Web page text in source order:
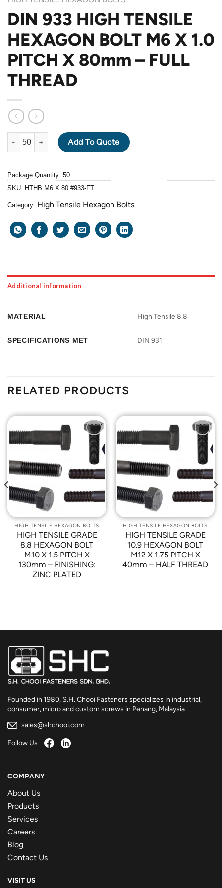
DIN 933 HIGH TENSILE
HEXAGON BOLT M6 X 1.0
PITCH X 80mm – FULL
THREAD
DIN 933 HIGH TENSILE HEXAGON BOLT M6 X 1.0 PITCH X
Add To Quote
Package Quantity: 50
SKU: HTHB M6 X 80 #933-FT
Category: High Tensile Hexagon Bolts
Additional information
MATERIAL High Tensile 8.8
SPECIFICATIONS MET DIN 931
RELATED PRODUCTS
Add to
Wishlist
HIGH TENSILE HEXAGON BOLTS
HIGH TENSILE GRADE
8.8 HEXAGON BOLT
M10 X 1.5 PITCH X
130mm – FINISHING:
ZINC PLATED
Add to
Wishlist
HIGH TENSILE HEXAGON BOLTS
HIGH TENSILE GRADE
10.9 HEXAGON BOLT
M12 X 1.75 PITCH X
40mm – HALF THREAD
Founded in 1980, S.H. Chooi Fasteners specializes in industrial,
consumer, micro and custom screws in Penang, Malaysia
sales@shchooi.com
Follow Us
COMPANY
About Us
Products
Services
Careers
Blog
Contact Us
VISIT US